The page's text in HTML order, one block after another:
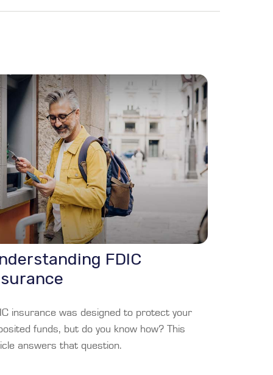
FDIC
insurance was designed to protect your
funds, but do you know how? This
answers that question.